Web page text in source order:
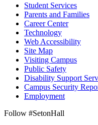
Student Services
Parents and Families
Career Center
Technology
Web Accessibility
Site Map
Visiting Campus
Public Safety
Disability Support
Campus Security
Employment
Follow #SetonHall